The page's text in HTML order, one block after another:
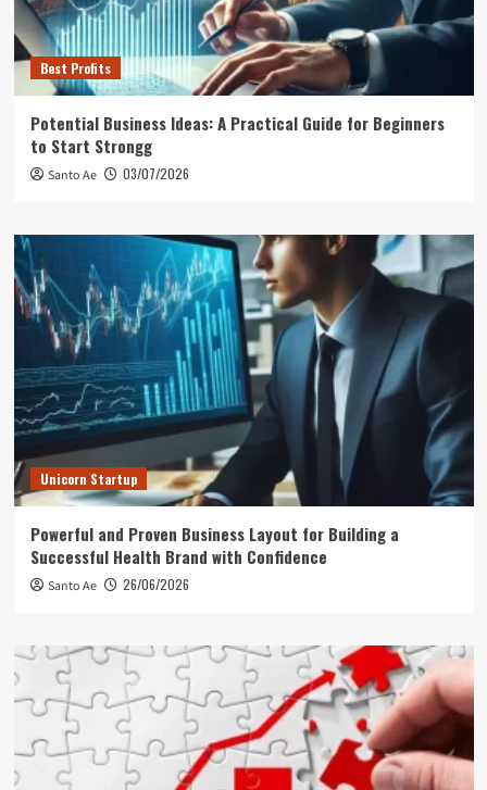
Best Profits
Potential Business Ideas: A Practical Guide for Beginners
to Start Strongg
Santo Ae 03/07/2026
Unicorn Startup
Powerful and Proven Business Layout for Building a
Successful Health Brand with Confidence
Santo Ae 26/06/2026